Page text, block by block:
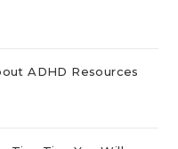
ADHD Resources